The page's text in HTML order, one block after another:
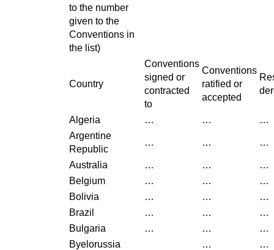
to the number
given to the
Conventions in
the list)
Country
Conventions
signed or
contracted
to
Conventions
ratified or
accepted
Algeria … …
…
Argentine
Republic
… … …
Australia … …
…
Belgium
… …
…
Bolivia
… …
…
Brazil
… …
…
Bulgaria
… …
…
Byelorussia
…
…